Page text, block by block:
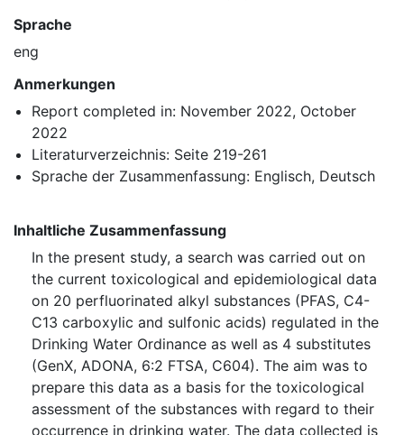
Sprache
eng
Anmerkungen
Report completed in: November 2022, October
2022
Literaturverzeichnis: Seite 219-261
Sprache der Zusammenfassung: Englisch, Deutsch
Inhaltliche Zusammenfassung
In the present study, a search was carried out on
the current toxicological and epidemiological data
on 20 perfluorinated alkyl substances (⁠PFAS⁠, C4-
C13 carboxylic and sulfonic acids) regulated in the
Drinking Water Ordinance as well as 4 substitutes
(GenX, ADONA, 6:2 FTSA, C604). The aim was to
prepare this data as a basis for the toxicological
assessment of the substances with regard to their
occurrence in drinking water. The data collected is